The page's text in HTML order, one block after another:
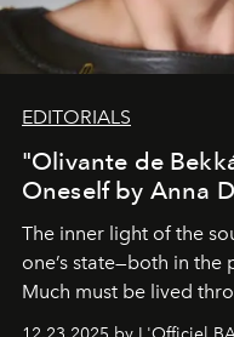
EDITORIALS
"Olivante de
Oneself by Anna
The inner light of the
one’s state—both in
Much must be lived
preserve that crystal